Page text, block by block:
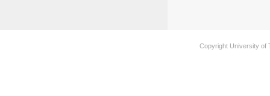
Copyright University of